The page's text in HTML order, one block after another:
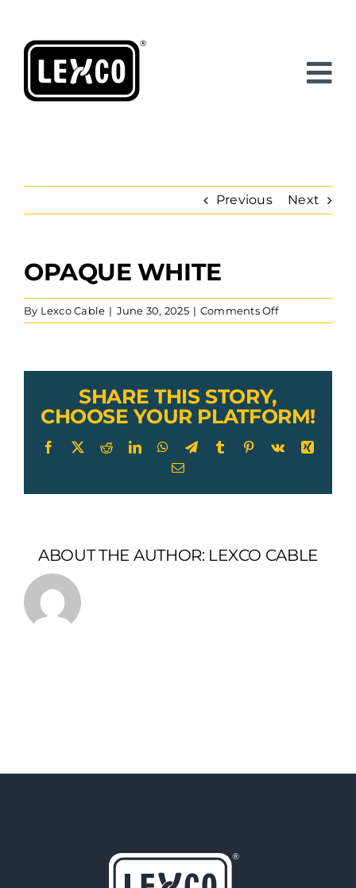
content
Previous Next
View
Larger
Image
OPAQUE WHITE
By Lexco Cable | June 30, 2025 | Comments Offon
Opaque
SHARE THIS STORY,
CHOOSE YOUR PLATFORM!
Facebook
X RedditLinkedInWhatsApp
TelegramTumblr Pinterest
Vk
Xing
Email
ABOUT THE AUTHOR: LEXCO CABLE